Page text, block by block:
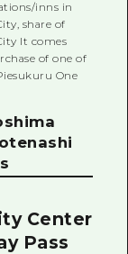
inns in
share of
It comes
of one of
One
Center
Pass